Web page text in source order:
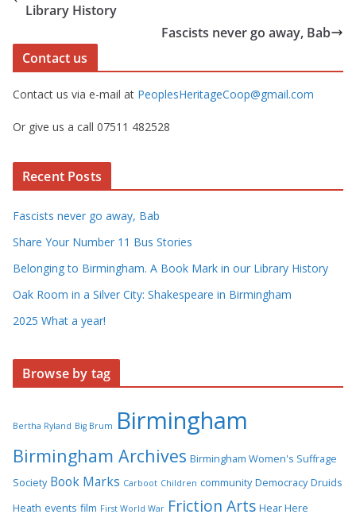
Library History
Fascists never go away, Bab
Contact us
Contact us via e-mail at PeoplesHeritageCoop@gmail.com
Or give us a call 07511 482528
Recent Posts
Fascists never go away, Bab
Share Your Number 11 Bus Stories
Belonging to Birmingham. A Book Mark in our Library History
Oak Room in a Silver City: Shakespeare in Birmingham
2025 What a year!
Browse by tag
Bertha Ryland Big Brum Birmingham
Birmingham Archives Birmingham Women's Suffrage
Society Book Marks Carboot Children community Democracy Druids
Heath events film First World War Friction Arts Hear Here